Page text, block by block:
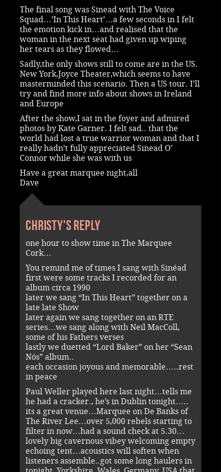
The final song was Sinead with The Voice
Squad…’In This Heart’…a few seconds in I felt
the emotion kick in…and realised that the
woman in the next seat had given up wiping
her tears as they flowed…
Sadly,the only shows still to come are in the US.
New York,Joyce Theater,which seems to have
masterminded this scenario. Then a US tour. I’ll
try and find more info about shows in Ireland
and Europe
After the show,I sat in the foyer and admired
photos by Kate Garner. I felt sad.. that the
world had lost a true warrior woman and that I
really hadn’t fully appreciated Sinead O’
Connor while she was with us
Have a great marquee night,all
Dave
Christy's reply
one hour to show time in The Marquee
Cork…
You remind me of times I sang with Sinéad
first were some tracks I recorded for an
album circa 1990
later we sang “In This Heart” together on a
late late Show
later again we sang together on an RTE
series…we sang along with Neil MacColl,
some of his Fathers verses
lastly we duetted “Lord Baker” on her “Sean
Nós” album..
each occasion joyous and memorable…..rest
in peace
Paul Weller played here last night…tells me
he had a cracker., he’s in Dublin tonight…..
its a great venue…Marquee on De Banks of
The River Lee…over 5,000 rebels starting to
filter in now…had a sound check at 5.30…
lovely big cavernous vibey welcoming empty
echoing tent…acoustics will soften when
listeners assemble..got some long haulers in